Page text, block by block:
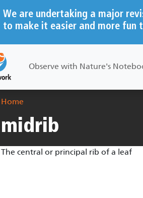
We are undertaking a major
to make it easier and more
Main navigation
Observe with Nature's
Breadcrumb
Home
midrib
The central or principal rib of a leaf